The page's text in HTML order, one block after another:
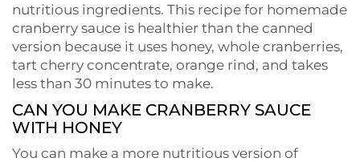
nutritious ingredients. This recipe for homemade
cranberry sauce is healthier than the canned
version because it uses honey, whole cranberries,
tart cherry concentrate, orange rind, and takes
less than 30 minutes to make.
CAN YOU MAKE CRANBERRY SAUCE
WITH HONEY
You can make a more nutritious version of